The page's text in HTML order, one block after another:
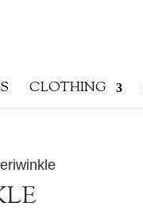
CLOTHING